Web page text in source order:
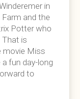
in
and the
Potter who
That is
movie Miss
fun day-long
to